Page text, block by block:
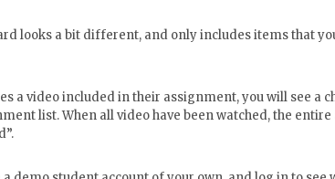
looks a bit different, and only includes items that
a video included in their assignment, you will see a
list. When all video have been watched, the